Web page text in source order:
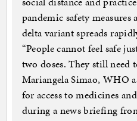
pandemic safety
delta variant spreads
“People cannot feel safe
two doses. They still need
Mariangela Simao, WHO
for access to medicines
during a news briefing